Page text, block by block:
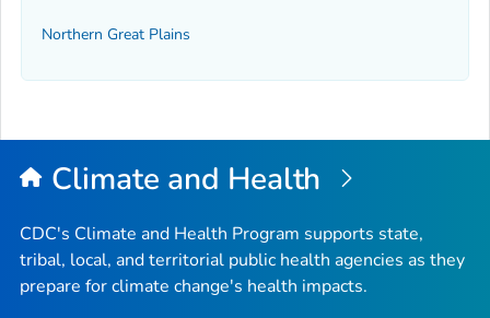
Northern Great Plains
Climate and Health
CDC's Climate and Health Program supports state,
tribal, local, and territorial public health agencies as they
prepare for climate change's health impacts.